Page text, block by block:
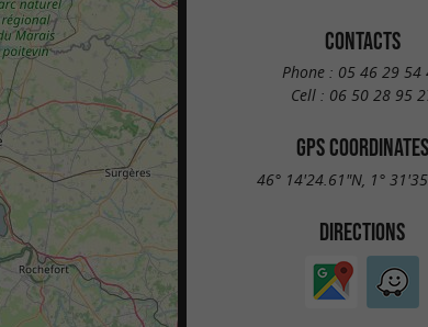
CONTACTS
Phone : 05 46 29 54
Cell : 06 50 28 95
GPS COORDINATES
46° 14'24.61"N, 1°
DIRECTIONS